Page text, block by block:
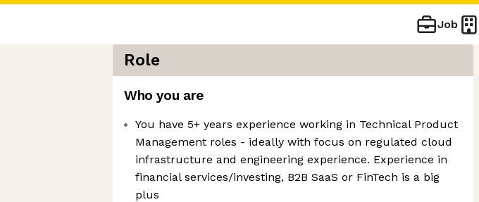
Job
Role
Who you are
You have 5+ years experience working in Technical Product
Management roles - ideally with focus on regulated cloud
infrastructure and engineering experience. Experience in
financial services/investing, B2B SaaS or FinTech is a big
plus